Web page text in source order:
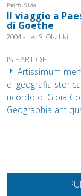
Panichi, Silvia
Il viaggio a
di Goethe
2004 - Leo S. Olschki
IS PART OF
Artissimum
di geografia
ricordo di Gioia
Geographia